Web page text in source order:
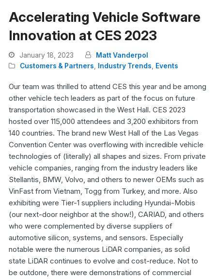
Accelerating Vehicle Software
Innovation at CES 2023
January 18, 2023
Matt Vanderpol
Customers & Partners, Industry Trends, Events
Our team was thrilled to attend CES this year and be among
other vehicle tech leaders as part of the focus on future
transportation showcased in the West Hall. CES 2023
hosted over 115,000 attendees and 3,200 exhibitors from
140 countries. The brand new West Hall of the Las Vegas
Convention Center was overflowing with incredible vehicle
technologies of (literally) all shapes and sizes. From private
vehicle companies, ranging from the industry leaders like
Stellantis, BMW, Volvo, and others to newer OEMs such as
VinFast from Vietnam, Togg from Turkey, and more. Also
exhibiting were Tier-1 suppliers including Hyundai-Mobis
(our next-door neighbor at the show!), CARIAD, and others
who were complemented by diverse suppliers of
automotive silicon, systems, and sensors. Especially
notable were the numerous LiDAR companies, as solid
state LiDAR continues to evolve and cost-reduce. Not to
be outdone, there were demonstrations of commercial